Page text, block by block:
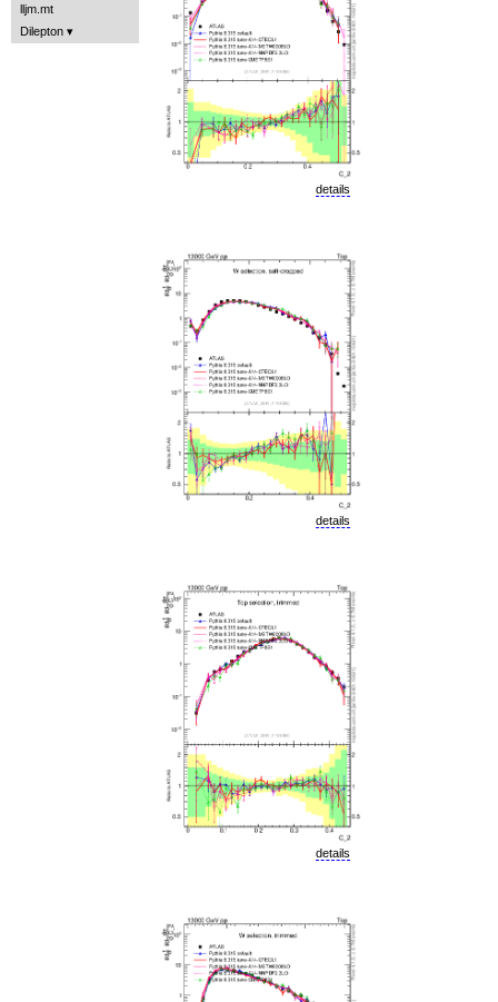
lljm.mt
Dilepton
details
details
details